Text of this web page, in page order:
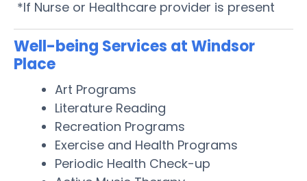
*If Nurse or Healthcare provider is present
Well-being Services at Windsor
Place
Art Programs
Literature Reading
Recreation Programs
Exercise and Health Programs
Periodic Health Check-up